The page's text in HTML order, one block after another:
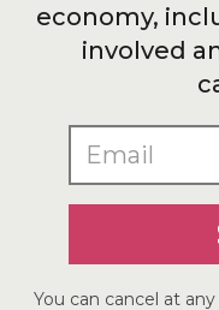
economy,
involved
You can cancel at